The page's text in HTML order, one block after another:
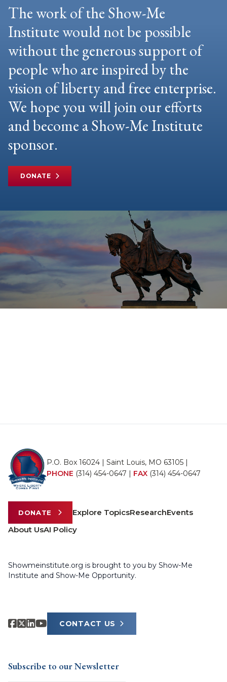
The work of the Show-Me
Institute would not be possible
without the generous support of
people who are inspired by the
vision of liberty and free enterprise.
We hope you will join our efforts
and become a Show-Me Institute
sponsor.
DONATE
P.O. Box 16024 | Saint Louis, MO 63105 |
PHONE (314) 454-0647 | FAX (314) 454-0647
DONATE Explore TopicsResearchEvents
About UsAI Policy
Showmeinstitute.org is brought to you by Show-Me
Institute and Show-Me Opportunity.
CONTACT US
Subscribe to our Newsletter